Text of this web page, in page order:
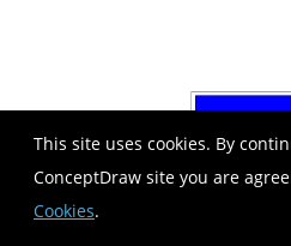
This site uses cookies. By
ConceptDraw site you are
Cookies.